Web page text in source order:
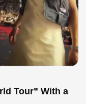
Tour” With a